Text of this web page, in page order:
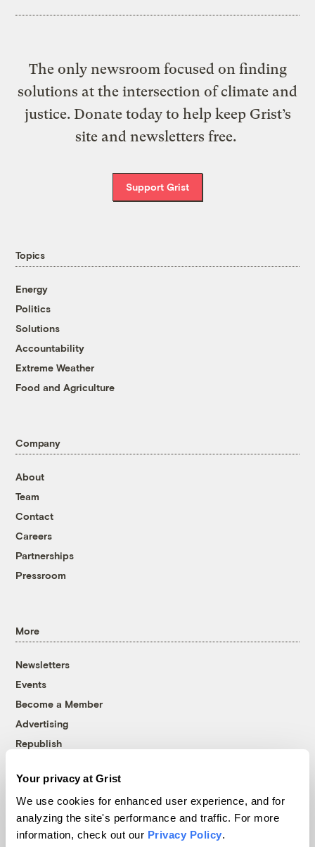
Your privacy at Grist
We use cookies for enhanced user experience, and for
analyzing the site's performance and traffic. For more
information, check out our Privacy Policy.
The only newsroom focused on finding
solutions at the intersection of climate and
justice. Donate today to help keep Grist’s
site and newsletters free.
Support Grist
Topics
Energy
Politics
Solutions
Accountability
Extreme Weather
Food and Agriculture
Company
About
Team
Contact
Careers
Partnerships
Pressroom
More
Newsletters
Events
Become a Member
Advertising
Republish
© 1999-2026 Grist Magazine, Inc. All rights reserved.
Grist is powered byWordPress VIP